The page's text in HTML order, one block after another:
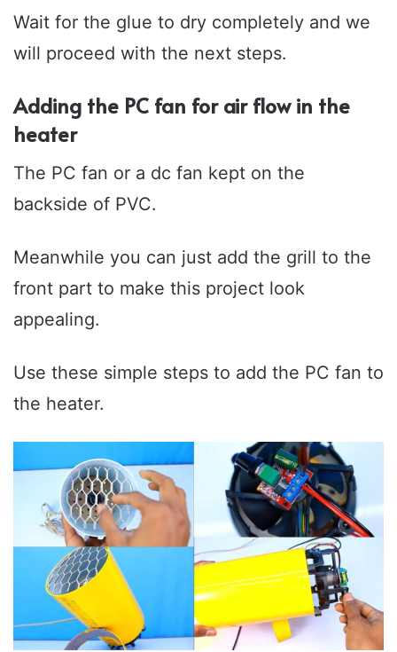
Wait for the glue to dry completely and we
will proceed with the next steps.
Adding the PC fan for air flow in the
heater
The PC fan or a dc fan kept on the
backside of PVC.
Meanwhile you can just add the grill to the
front part to make this project look
appealing.
Use these simple steps to add the PC fan to
the heater.